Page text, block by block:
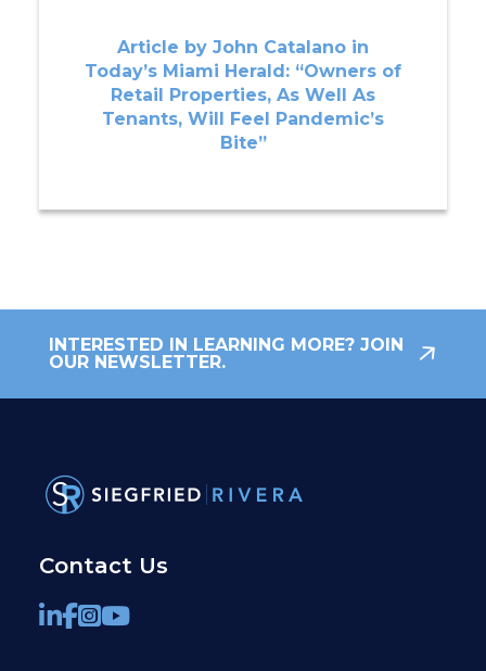
Article by John Catalano in
Today’s Miami Herald: “Owners of
Retail Properties, As Well As
Tenants, Will Feel Pandemic’s
Bite”
INTERESTED IN LEARNING MORE? JOIN
OUR NEWSLETTER.
Contact Us